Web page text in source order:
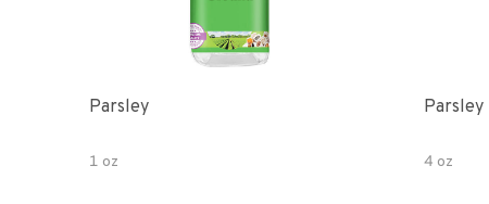
Parsley
1 oz
Parsley
4 oz